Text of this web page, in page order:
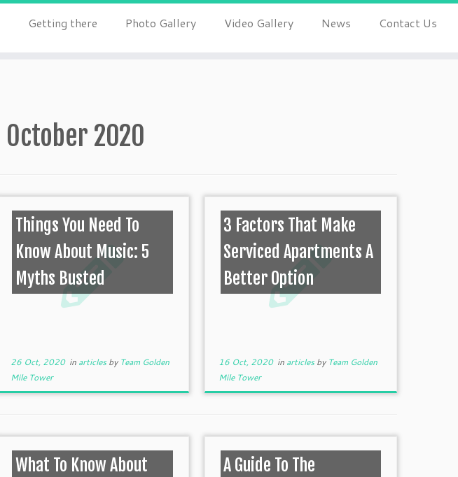
Getting there Photo Gallery Video Gallery News Contact Us
October 2020
Things You Need To
Know About Music: 5
Myths Busted
26 Oct, 2020in articlesby Team Golden
Mile Tower
3 Factors That Make
Serviced Apartments A
Better Option
16 Oct, 2020in articlesby Team Golden
Mile Tower
What To Know About
A Guide To The